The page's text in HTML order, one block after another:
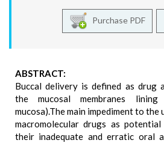
Purchase PDF
ABSTRACT:
Buccal delivery is defined as drug
the mucosal membranes
mucosa).The main impediment to
macromolecular drugs as
their inadequate and erratic oral